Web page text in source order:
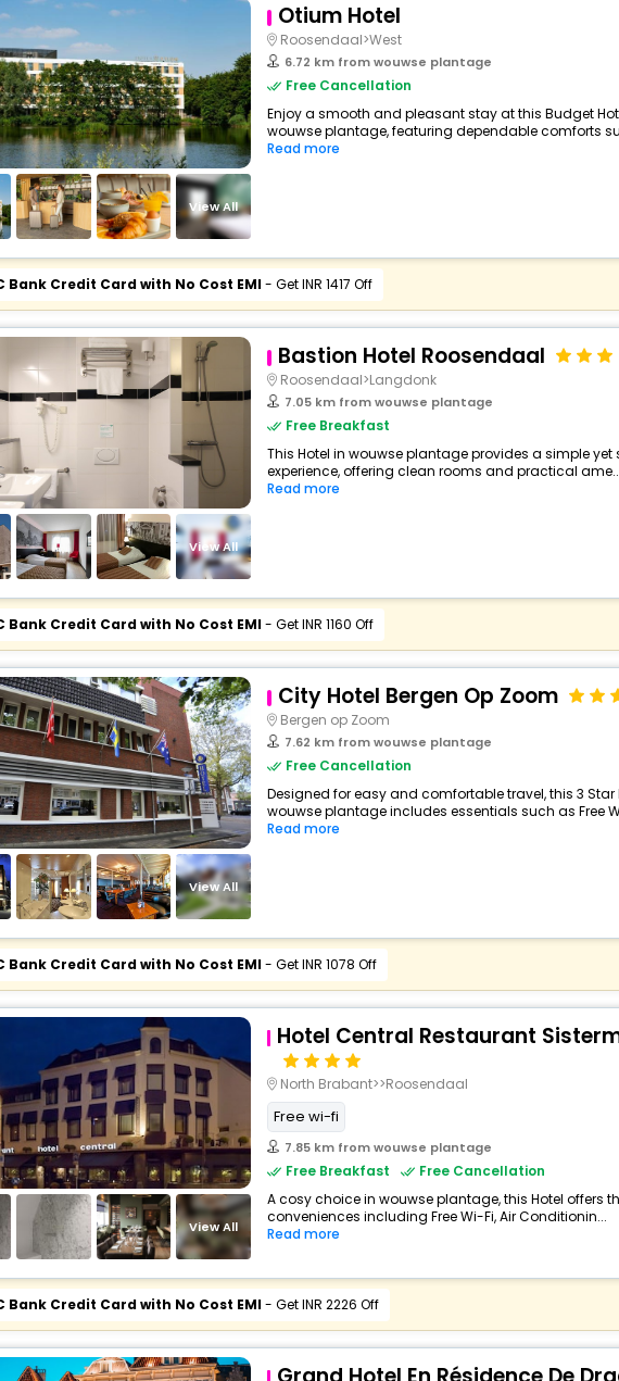
View All
Otium Hotel
Roosendaal>West
6.72 km from wouwse plantage
Free Cancellation
Enjoy a smooth and pleasant stay at this Budget
wouwse plantage, featuring dependable comforts
Read more
Bank Credit Card with No Cost EMI- Get INR 1417 Off
View All
Bastion Hotel Roosendaal
Roosendaal>Langdonk
7.05 km from wouwse plantage
Free Breakfast
This Hotel in wouwse plantage provides a simple yet
experience, offering clean rooms and practical
Read more
Bank Credit Card with No Cost EMI- Get INR 1160 Off
View All
City Hotel Bergen Op Zoom
Bergen op Zoom
7.62 km from wouwse plantage
Free Cancellation
Designed for easy and comfortable travel, this 3 Star
wouwse plantage includes essentials such as Free
Read more
Bank Credit Card with No Cost EMI- Get INR 1078 Off
View All
Hotel Central Restaurant
North Brabant>>Roosendaal
Free wi-fi
7.85 km from wouwse plantage
Free Breakfast
Free Cancellation
A cosy choice in wouwse plantage, this Hotel offers
conveniences including Free Wi-Fi, Air Conditionin...
Read more
Bank Credit Card with No Cost EMI- Get INR 2226 Off